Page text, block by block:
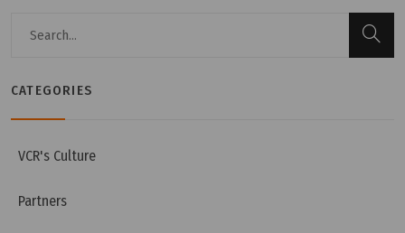
CATEGORIES
VCR's Culture
Partners